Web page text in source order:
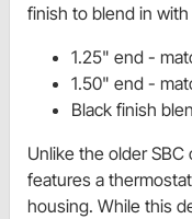
finish to blend in
1.25" end -
1.50" end -
Black finish
Unlike the older SBC
features a
housing. While this